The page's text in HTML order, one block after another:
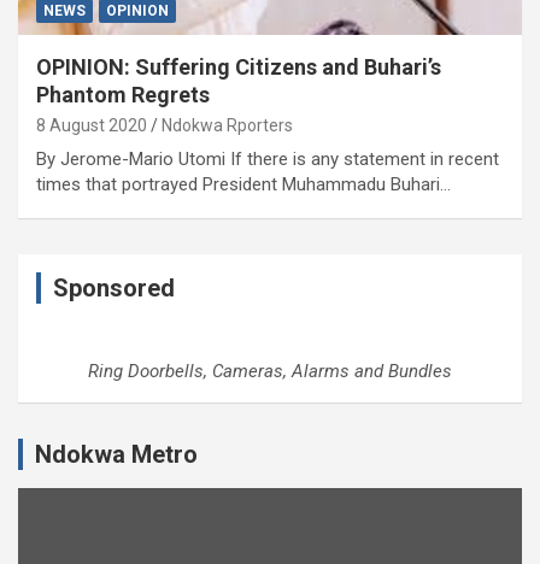
NEWS OPINION
OPINION: Suffering Citizens and Buhari’s
Phantom Regrets
8 August 2020 Ndokwa Rporters
By Jerome-Mario Utomi If there is any statement in recent
times that portrayed President Muhammadu Buhari…
Sponsored
Ring Doorbells, Cameras, Alarms and Bundles
Ndokwa Metro